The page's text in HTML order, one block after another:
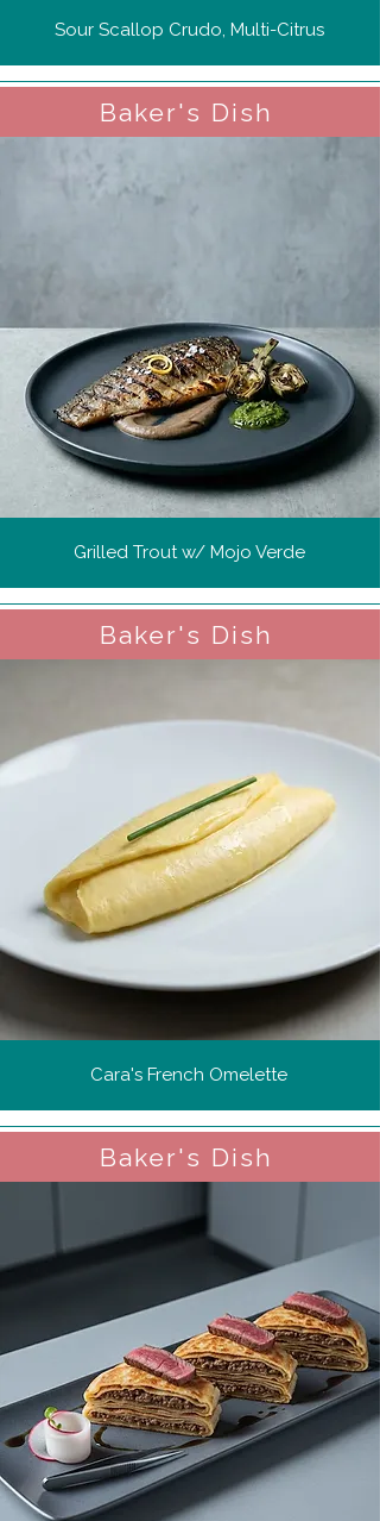
Sour Scallop Crudo, Multi-Citrus
Baker's Dish
Grilled Trout w/ Mojo Verde
Baker's Dish
Cara's French Omelette
Baker's Dish